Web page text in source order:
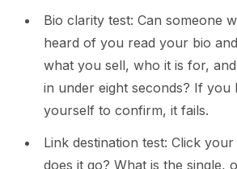
Bio clarity test: Can someone
heard of you read your bio
what you sell, who it is for,
in under eight seconds? If you
yourself to confirm, it fails.
Link destination test: Click
does it go? What is the single,